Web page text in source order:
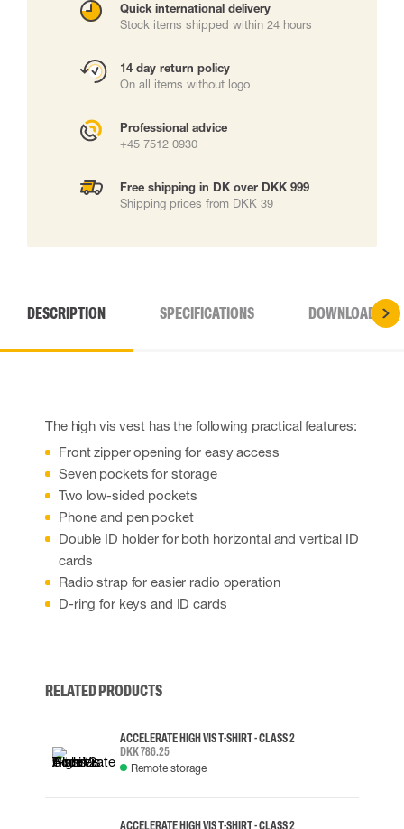
Quick international delivery
Stock items shipped within 24 hours
14 day return policy
On all items without logo
Professional advice
+45 7512 0930
Free shipping in DK over DKK 999
Shipping prices from DKK 39
DESCRIPTION SPECIFICATIONS DOWNLOADS
The high vis vest has the following practical features:
Front zipper opening for easy access
Seven pockets for storage
Two low-sided pockets
Phone and pen pocket
Double ID holder for both horizontal and vertical ID
cards
Radio strap for easier radio operation
D-ring for keys and ID cards
RELATED PRODUCTS
ACCELERATE HIGH VIS T-SHIRT - CLASS 2
DKK 786.25
Remote storage
ACCELERATE HIGH VIS T-SHIRT - CLASS 2